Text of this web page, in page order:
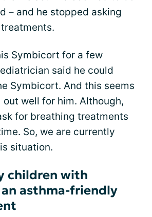
– and he stopped asking
Symbicort for a few
said he could
Symbicort. And this seems
well for him. Although,
for breathing treatments
So, we are currently
situation.
children with
asthma-friendly